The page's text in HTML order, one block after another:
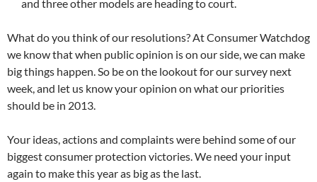
and three other models are heading to court.
What do you think of our resolutions? At Consumer Watchdog
we know that when public opinion is on our side, we can make
big things happen. So be on the lookout for our survey next
week, and let us know your opinion on what our priorities
should be in 2013.
Your ideas, actions and complaints were behind some of our
biggest consumer protection victories. We need your input
again to make this year as big as the last.